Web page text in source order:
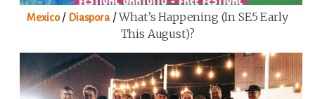
Mexico/ Diaspora/What’s Happening (in SE5 Early
This August)?